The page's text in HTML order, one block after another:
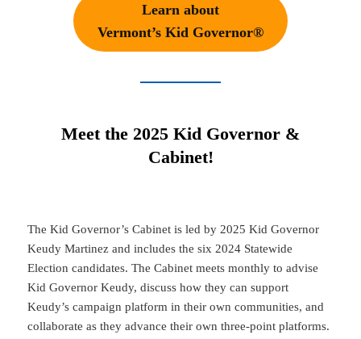
Learn about
Vermont’s Kid Governor®
Meet the 2025 Kid Governor &
Cabinet!
The Kid Governor’s Cabinet is led by 2025 Kid Governor
Keudy Martinez and includes the six 2024 Statewide
Election candidates. The Cabinet meets monthly to advise
Kid Governor Keudy, discuss how they can support
Keudy’s campaign platform in their own communities, and
collaborate as they advance their own three-point platforms.